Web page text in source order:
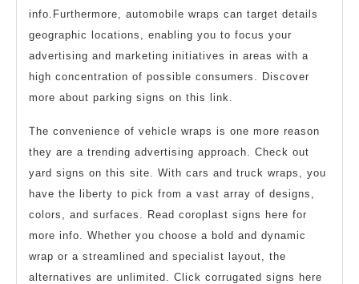
info.Furthermore, automobile wraps can target details
geographic locations, enabling you to focus your
advertising and marketing initiatives in areas with a
high concentration of possible consumers. Discover
more about parking signs on this link.
The convenience of vehicle wraps is one more reason
they are a trending advertising approach. Check out
yard signs on this site. With cars and truck wraps, you
have the liberty to pick from a vast array of designs,
colors, and surfaces. Read coroplast signs here for
more info. Whether you choose a bold and dynamic
wrap or a streamlined and specialist layout, the
alternatives are unlimited. Click corrugated signs here